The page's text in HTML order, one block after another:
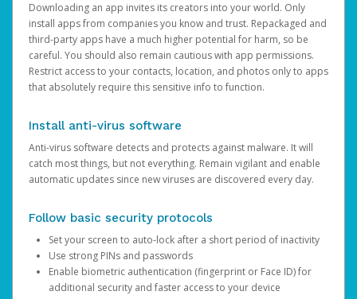
Downloading an app invites its creators into your world. Only
install apps from companies you know and trust. Repackaged and
third-party apps have a much higher potential for harm, so be
careful. You should also remain cautious with app permissions.
Restrict access to your contacts, location, and photos only to apps
that absolutely require this sensitive info to function.
Install anti-virus software
Anti-virus software detects and protects against malware. It will
catch most things, but not everything. Remain vigilant and enable
automatic updates since new viruses are discovered every day.
Follow basic security protocols
Set your screen to auto-lock after a short period of inactivity
Use strong PINs and passwords
Enable biometric authentication (fingerprint or Face ID) for
additional security and faster access to your device